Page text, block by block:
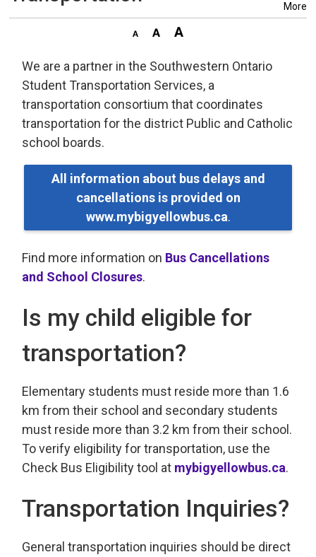
More
We are a partner in the Southwestern Ontario
Student Transportation Services, a
transportation consortium that coordinates
transportation for the district Public and Catholic
school boards.
All information about bus delays and
cancellations is provided on
www.mybigyellowbus.ca.
Find more information on Bus Cancellations
and School Closures.
Is my child eligible for
transportation?
Elementary students must reside more than 1.6
km from their school and secondary students
must reside more than 3.2 km from their school.
To verify eligibility for transportation, use the
Check Bus Eligibility tool at mybigyellowbus.ca.
Transportation Inquiries?
General transportation inquiries should be direct